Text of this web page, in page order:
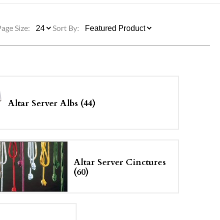
ETC.
Size: Sort By:
Altar Server Albs (44)
Altar Server Cinctures
(60)